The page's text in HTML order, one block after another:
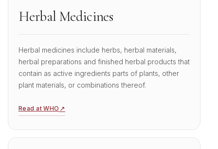
Herbal Medicines
Herbal medicines include herbs, herbal materials,
herbal preparations and finished herbal products that
contain as active ingredients parts of plants, other
plant materials, or combinations thereof.
Read at WHO ↗